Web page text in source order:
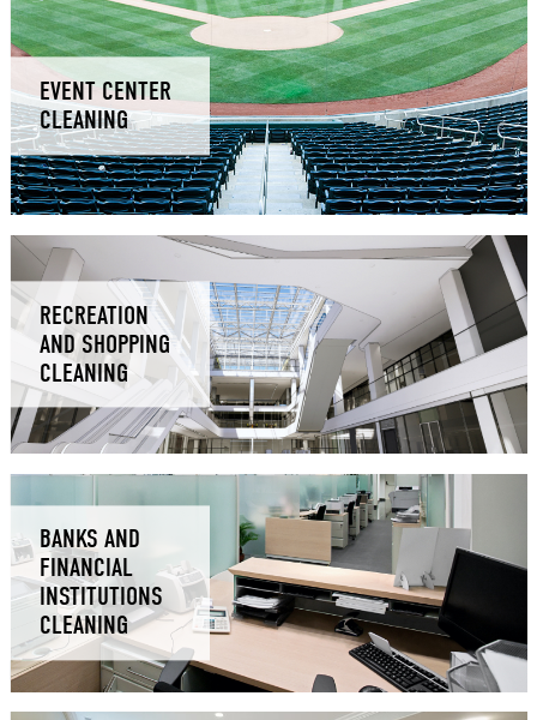
EVENT CENTER
CLEANING
RECREATION
AND SHOPPING
CLEANING
BANKS AND
FINANCIAL
INSTITUTIONS
CLEANING